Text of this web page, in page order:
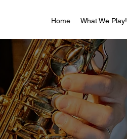
Home What We Play!